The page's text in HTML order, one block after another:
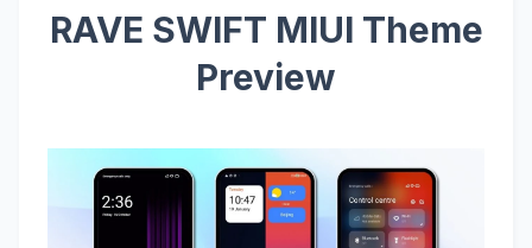
RAVE SWIFT MIUI Theme
Preview